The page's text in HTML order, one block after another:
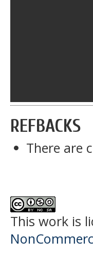
REFBACKS
There are
This work is